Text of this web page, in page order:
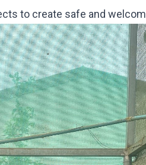
to create safe and